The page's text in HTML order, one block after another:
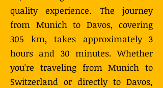
quality experience. The journey
from Munich to Davos, covering
305 km, takes approximately 3
hours and 30 minutes. Whether
you're traveling from Munich to
Switzerland or directly to Davos,